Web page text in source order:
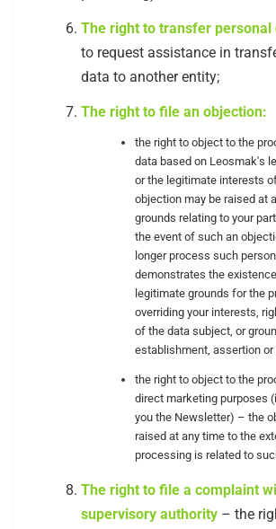
The right to transfer personal
to request assistance in
data to another entity;
The right to file an objection:
the right to object to the
data based on Leosmak's
or the legitimate interests
objection may be raised at
grounds relating to your
the event of such an
longer process such
demonstrates the
legitimate grounds for the
overriding your interests,
of the data subject, or
establishment, assertion
the right to object to the
direct marketing purposes
you the Newsletter) – the
raised at any time to the
processing is related to
The right to file a complaint
supervisory authority – the